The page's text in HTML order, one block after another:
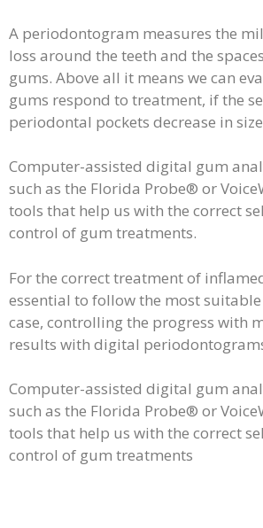
A periodontogram measures the
loss around the teeth and the
gums. Above all it means we can
gums respond to treatment, if the
periodontal pockets decrease in
Computer-assisted digital gum
such as the Florida Probe® or
tools that help us with the correct
control of gum treatments.
For the correct treatment of
essential to follow the most
case, controlling the progress with
results with digital
Computer-assisted digital gum
such as the Florida Probe® or
tools that help us with the correct
control of gum treatments